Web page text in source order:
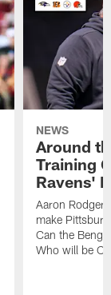
NEWS
Around
Training
Ravens'
Aaron
make
Can the
Who will be